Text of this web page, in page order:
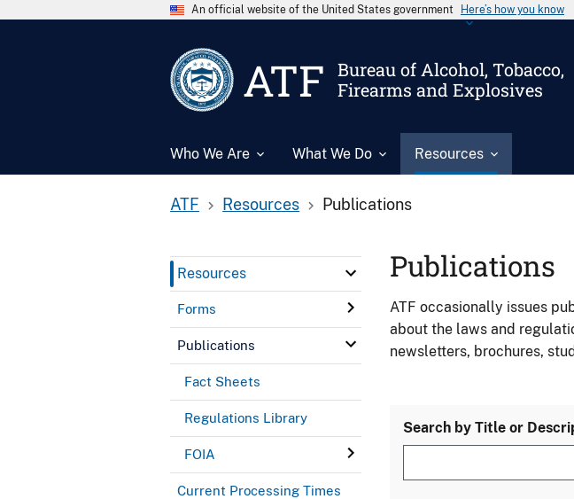
An official website of the United States government Here’s how you know
ATF
Bureau of Alcohol, Tobacco,
Firearms and Explosives
Who We Are What We Do Resources
ATF Resources Publications
Resources
Forms
Publications
Fact Sheets
Regulations Library
FOIA
Current Processing Times
Publications
ATF occasionally issues
about the laws and
newsletters, brochures,
Search by Title or